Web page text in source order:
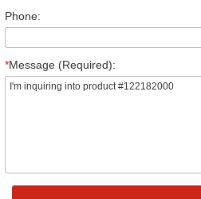
Phone:
*Message (Required):